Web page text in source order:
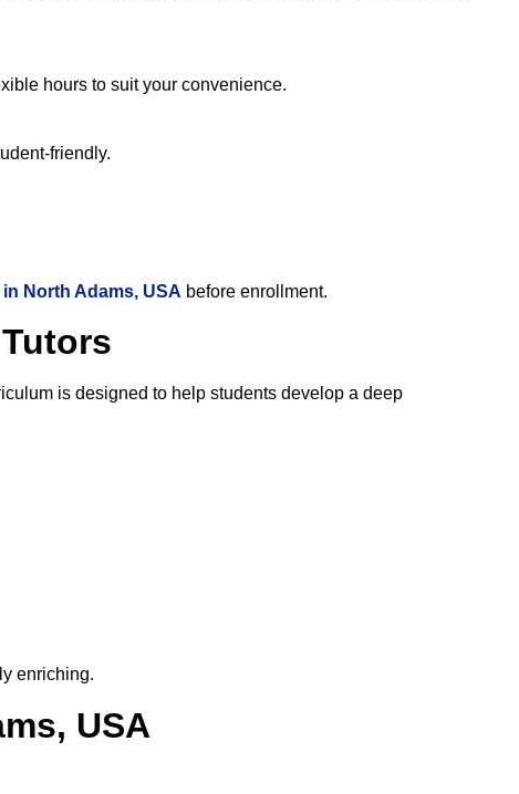
hours to suit your convenience.
friendly.
North Adams, USA before enrollment.
is designed to help students develop a deep
enriching.
USA